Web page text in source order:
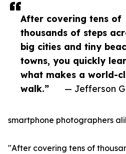
After covering tens of
thousands of steps
big cities and tiny
towns, you quickly
what makes a world-
walk.”
— Jefferson
smartphone photographers
"After covering tens of